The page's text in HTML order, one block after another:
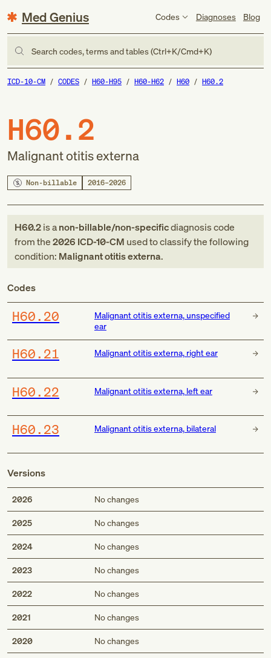
Med Genius Codes Diagnoses Blog
Search codes, terms and tables (Ctrl+K/Cmd+K)
ICD-10-CM CODES H60-H95 H60-H62 H60 H60.2
H60.2
Malignant otitis externa
Non-billable 2016–2026
H60.2is anon-billable/non-specificdiagnosis code
fromthe2026 ICD-10-CM used to classify the following
condition: Malignant otitis externa.
Codes
H60.20
Malignant otitis externa, unspecified
ear
H60.21 Malignant otitis externa, right ear
H60.22 Malignant otitis externa, left ear
H60.23 Malignant otitis externa, bilateral
Versions
2026 No changes
2025 No changes
2024 No changes
2023 No changes
2022 No changes
2021 No changes
2020 No changes